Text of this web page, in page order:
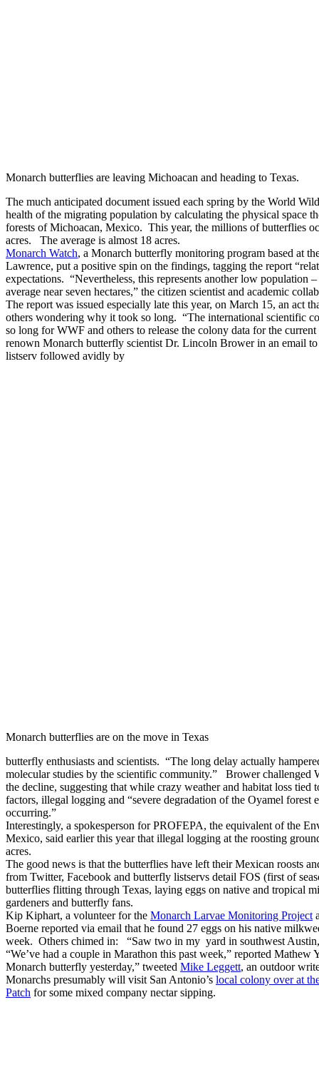
Monarch butterflies are leaving Michoacan and heading to Texas.
The much anticipated document issued each spring by the World
health of the migrating population by calculating the physical space
forests of Michoacan, Mexico. This year, the millions of butterflies
acres. The average is almost 18 acres.
Monarch Watch, a Monarch butterfly monitoring program based at
Lawrence, put a positive spin on the findings, tagging the report
expectations. “Nevertheless, this represents another low population
average near seven hectares,” the citizen scientist and academic
The report was issued especially late this year, on March 15, an act
others wondering why it took so long. “The international scientific
so long for WWF and others to release the colony data for the
renown Monarch butterfly scientist Dr. Lincoln Brower in an email
listserv followed avidly by
Monarch butterflies are on the move in Texas
butterfly enthusiasts and scientists. “The long delay actually
molecular studies by the scientific community.” Brower challenged
the decline, suggesting that while crazy weather and habitat loss tied
factors, illegal logging and “severe degradation of the Oyamel forest
occurring.”
Interestingly, a spokesperson for PROFEPA, the equivalent of the
Mexico, said earlier this year that illegal logging at the roosting
acres.
The good news is that the butterflies have left their Mexican roosts
from Twitter, Facebook and butterfly listservs detail FOS (first of
butterflies flitting through Texas, laying eggs on native and tropical
gardeners and butterfly fans.
Kip Kiphart, a volunteer for the Monarch Larvae Monitoring Project
Boerne reported via email that he found 27 eggs on his native
week. Others chimed in: “Saw two in my yard in southwest
“We’ve had a couple in Marathon this past week,” reported Mathew
Monarch butterfly yesterday,” tweeted Mike Leggett, an outdoor
Monarchs presumably will visit San Antonio’s local colony over at
Patch for some mixed company nectar sipping.